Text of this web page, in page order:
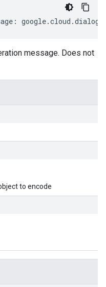
: google.cloud .
message. Does not
to encode